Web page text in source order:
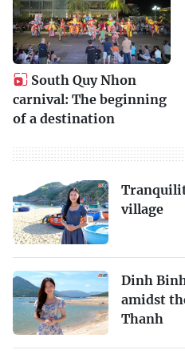
South Quy Nhon
carnival: The beginning
of a destination
village
Dinh
amidst
Thanh